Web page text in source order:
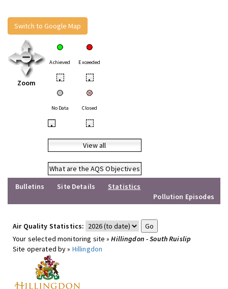
Switch to Google Map
Zoom
Achieved Exceeded
• •
No Data Closed
• •
View all
What are the AQS Objectives
Bulletins
Site Details
Statistics
Pollution Episodes
Air Quality Statistics:
Your selected monitoring site »Hillingdon - South Ruislip
Site operated by » Hillingdon